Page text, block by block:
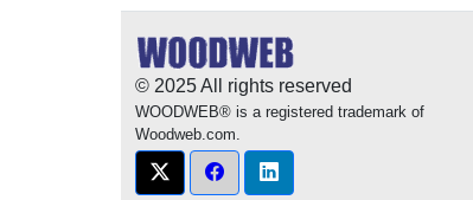
© 2025 All rights reserved
WOODWEB® is a registered trademark of
Woodweb.com.